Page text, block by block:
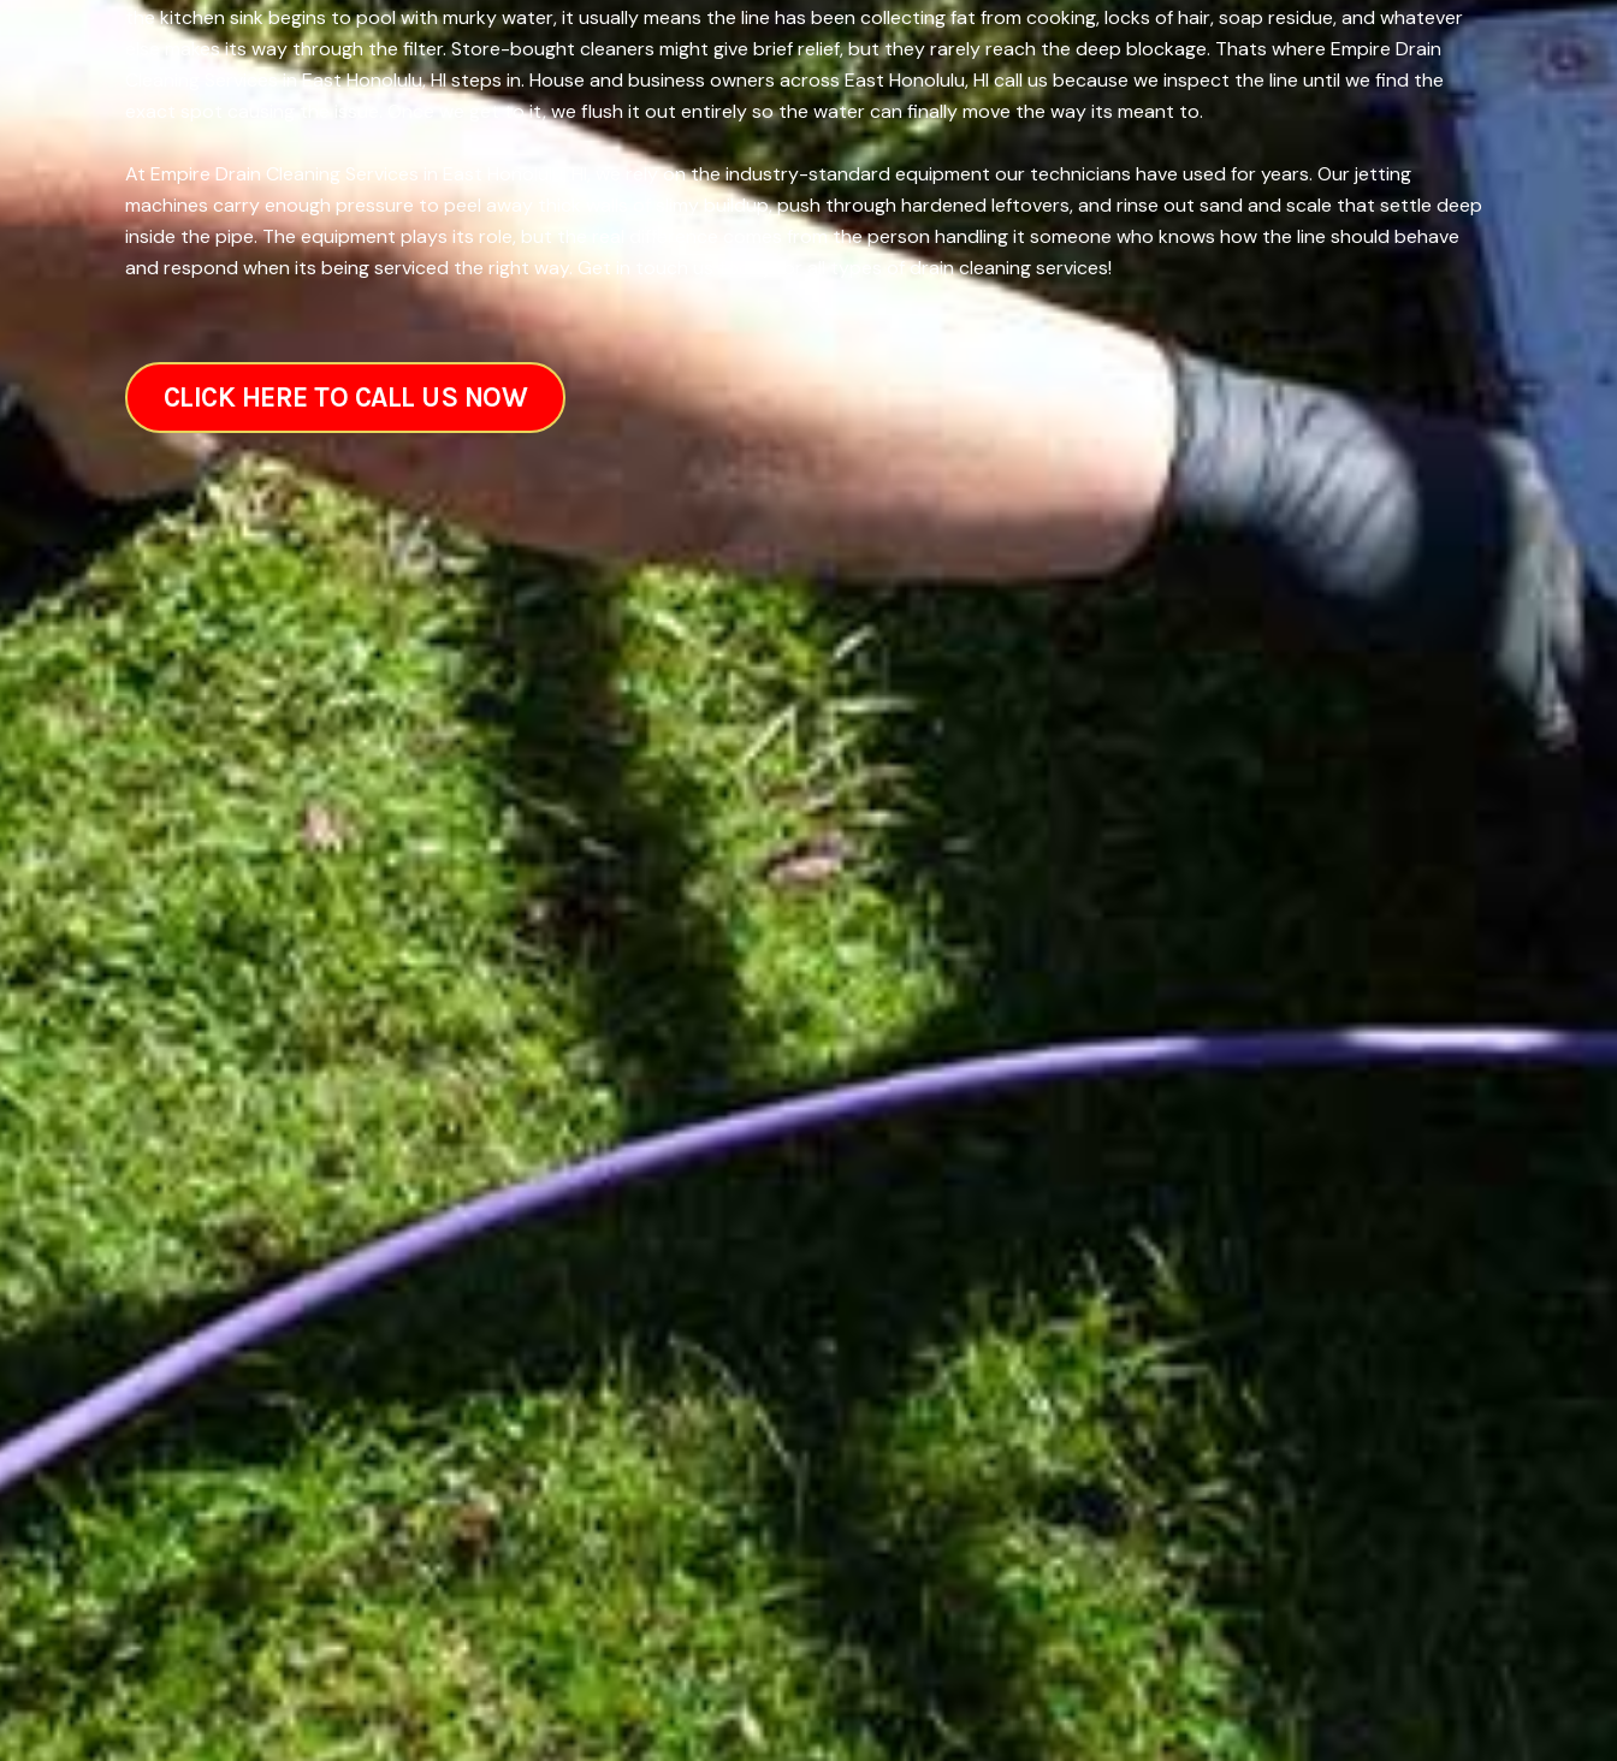
the kitchen sink begins to pool with murky water, it usually means the line has been collecting fat from cooking, locks of hair, soap residue, and whatever
else makes its way through the filter. Store-bought cleaners might give brief relief, but they rarely reach the deep blockage. Thats where Empire Drain
Cleaning Services in East Honolulu, HI steps in. House and business owners across East Honolulu, HI call us because we inspect the line until we find the
exact spot causing the issue. Once we get to it, we flush it out entirely so the water can finally move the way its meant to.
At Empire Drain Cleaning Services in East Honolulu, HI, we rely on the industry-standard equipment our technicians have used for years. Our jetting
machines carry enough pressure to peel away thick walls of slimy buildup, push through hardened leftovers, and rinse out sand and scale that settle deep
inside the pipe. The equipment plays its role, but the real difference comes from the person handling it someone who knows how the line should behave
and respond when its being serviced the right way. Get in touch us today for all types of drain cleaning services!
CLICK HERE TO CALL US NOW